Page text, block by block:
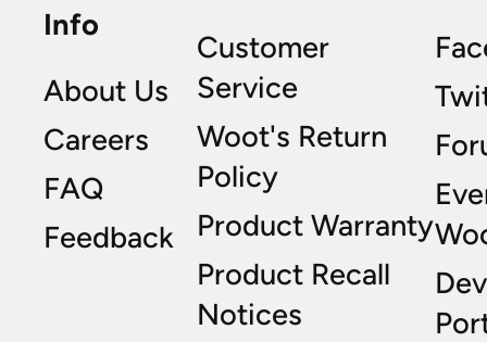
Info
About Us
Careers
FAQ
Feedback
Customer
Service
Woot's Return
Policy
Product Warranty
Product Recall
Notices